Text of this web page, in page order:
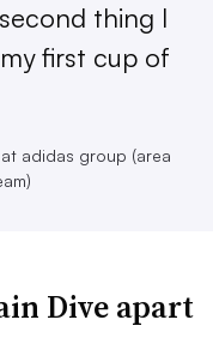
thing I
first cup of
adidas group (area
Dive apart